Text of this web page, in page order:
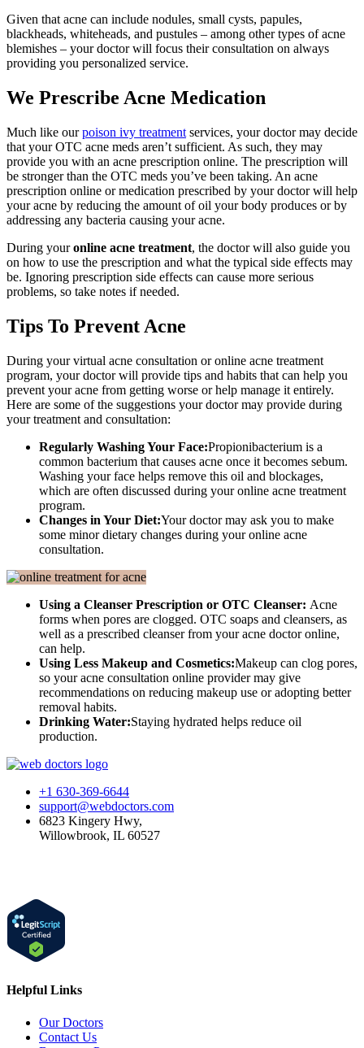
Given that acne can include nodules, small cysts, papules,
blackheads, whiteheads, and pustules – among other types of acne
blemishes – your doctor will focus their consultation on always
providing you personalized service.
We Prescribe Acne Medication
Much like ourpoison ivy treatment services, your doctor may decide
that your OTC acne meds aren’t sufficient. As such, they may
provide you with an acne prescription online. The prescription will
be stronger than the OTC meds you’ve been taking. An acne
prescription online or medication prescribed by your doctor will help
your acne by reducing the amount of oil your body produces or by
addressing any bacteria causing your acne.
During youronline acne treatment, the doctor will also guide you
on how to use the prescription and what the typical side effects may
be. Ignoring prescription side effects can cause more serious
problems, so take notes if needed.
Tips To Prevent Acne
During your virtual acne consultation or online acne treatment
program, your doctor will provide tips and habits that can help you
prevent your acne from getting worse or help manage it entirely.
Here are some of the suggestions your doctor may provide during
your treatment and consultation:
Regularly Washing Your Face:Propionibacterium is a
common bacterium that causes acne once it becomes sebum.
Washing your face helps remove this oil and blockages,
which are often discussed during your online acne treatment
program.
Changes in Your Diet:Your doctor may ask you to make
some minor dietary changes during your online acne
consultation.
Using a Cleanser Prescription or OTC Cleanser: Acne
forms when pores are clogged. OTC soaps and cleansers, as
well as a prescribed cleanser from your acne doctor online,
can help.
Using Less Makeup and Cosmetics:Makeup can clog pores,
so your acne consultation online provider may give
recommendations on reducing makeup use or adopting better
removal habits.
Drinking Water:Staying hydrated helps reduce oil
production.
+1 630-369-6644
support@webdoctors.com
6823 Kingery Hwy,
Willowbrook, IL 60527
Helpful Links
Our Doctors
Contact Us